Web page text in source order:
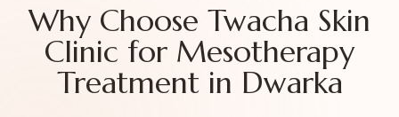
Why Choose Twacha Skin
Clinic for Mesotherapy
Treatment in Dwarka